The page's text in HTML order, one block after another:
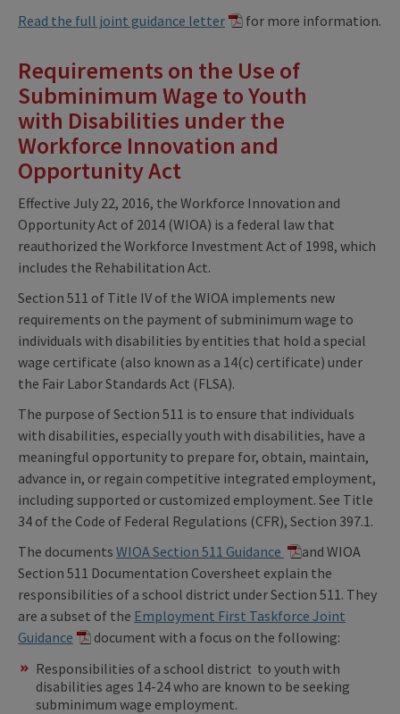
Read the full joint guidance letter
for more information.
Requirements on the Use of
Subminimum Wage to Youth
with Disabilities under the
Workforce Innovation and
Opportunity Act
Effective July 22, 2016, the Workforce Innovation and
Opportunity Act of 2014 (WIOA) is a federal law that
reauthorized the Workforce Investment Act of 1998, which
includes the Rehabilitation Act.
Section 511 of Title IV of the WIOA implements new
requirements on the payment of subminimum wage to
individuals with disabilities by entities that hold a special
wage certificate (also known as a 14(c) certificate) under
the Fair Labor Standards Act (FLSA).
The purpose of Section 511 is to ensure that individuals
with disabilities, especially youth with disabilities, have a
meaningful opportunity to prepare for, obtain, maintain,
advance in, or regain competitive integrated employment,
including supported or customized employment. See Title
34 of the Code of Federal Regulations (CFR), Section 397.1.
The documents WIOA Section 511 Guidance
and WIOA
Section 511 Documentation Coversheet explain the
responsibilities of a school district under Section 511. They
are a subset of the Employment First Taskforce Joint
Guidance
document with a focus on the following:
Responsibilities of a school district to youth with
disabilities ages 14-24 who are known to be seeking
subminimum wage employment.